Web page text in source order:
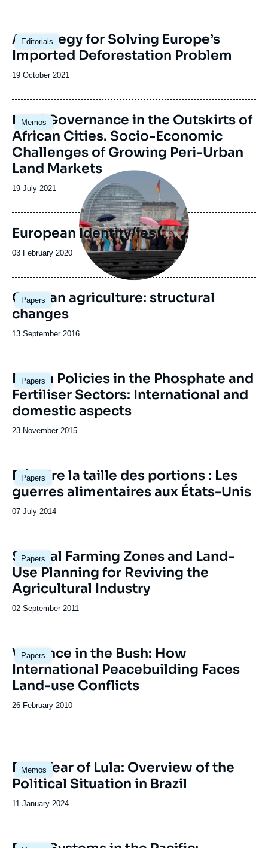
publication
Editorials
Image
principale
A Strategy for Solving Europe’s
Imported Deforestation Problem
Date
publication
19 October 2021
Memos
Image
principale
Land Governance in the Outskirts of
African Cities. Socio-Economic
Challenges of Growing Peri-Urban
Land Markets
Date
publication
19 July 2021
Image
principale
European Identity/ies
Date
publication
03 February 2020
Papers
German agriculture: structural
changes
Date
publication
13 September 2016
Papers
Image
principale
Indian Policies in the Phosphate and
Fertiliser Sectors: International and
domestic aspects
Date
publication
23 November 2015
Papers
Réduire la taille des portions : Les
guerres alimentaires aux États-Unis
Date
publication
07 July 2014
Papers
Special Farming Zones and Land-
Use Planning for Reviving the
Agricultural Industry
Date
publication
02 September 2011
Papers
Violence in the Bush: How
International Peacebuilding Faces
Land-use Conflicts
Date
26 February 2010
Memos
Image
principale
First Year of Lula: Overview of the
Political Situation in Brazil
Date
publication
11 January 2024